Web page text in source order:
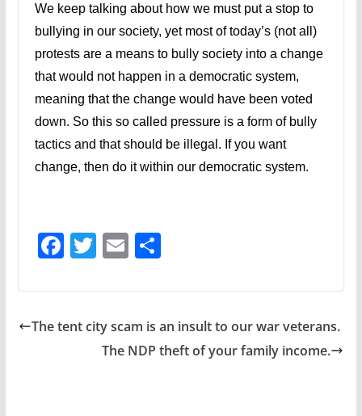
We keep talking about how we must put a stop to
bullying in our society, yet most of today’s (not all)
protests are a means to bully society into a change
that would not happen in a democratic system,
meaning that the change would have been voted
down. So this so called pressure is a form of bully
tactics and that should be illegal. If you want
change, then do it within our democratic system.
F
e
b
T
itt
er
E
ai
l
S
ar
e
The tent city scam is an insult to our war veterans.
The NDP theft of your family income.